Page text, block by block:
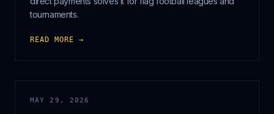
tournaments.
READ MORE →
MAY 29, 2026